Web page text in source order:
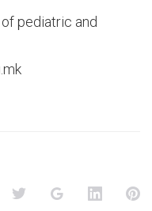
pediatric and
Twitter Google+